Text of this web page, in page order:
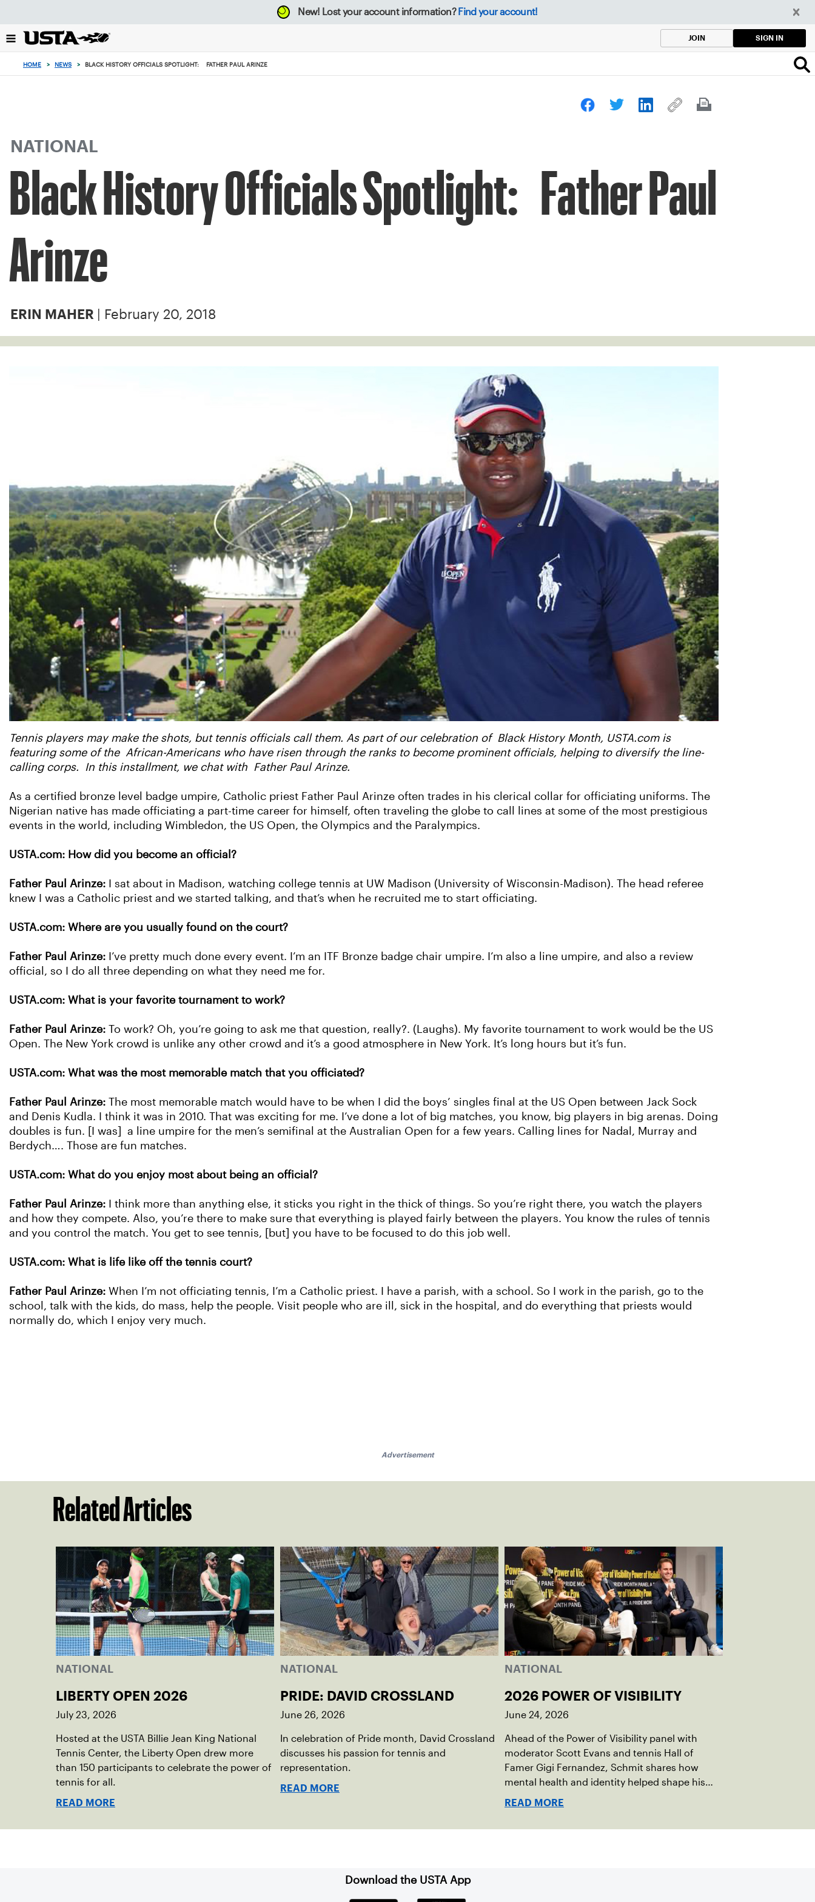
back
to
New! Lost your account information? Find your account!
JOIN SIGN IN
HOME > NEWS > BLACK HISTORY OFFICIALS SPOTLIGHT: FATHER PAUL ARINZE
NATIONAL
Black History Officials Spotlight: Father Paul
Arinze
ERIN MAHER | February 20, 2018
Tennis players may make the shots, but tennis officials call them. As part of our celebration of Black History Month, USTA.com is
featuring some of the African-Americans who have risen through the ranks to become prominent officials, helping to diversify the line-
calling corps. In this installment, we chat with Father Paul Arinze.
As a certified bronze level badge umpire, Catholic priest Father Paul Arinze often trades in his clerical collar for officiating uniforms. The
Nigerian native has made officiating a part-time career for himself, often traveling the globe to call lines at some of the most prestigious
events in the world, including Wimbledon, the US Open, the Olympics and the Paralympics.
USTA.com: How did you become an official?
Father Paul Arinze:
I sat about in Madison, watching college tennis at UW Madison (University of Wisconsin-Madison). The head referee
knew I was a Catholic priest and we started talking, and that’s when he recruited me to start officiating.
USTA.com: Where are you usually found on the court?
Father Paul Arinze: I’ve pretty much done every event. I’m an ITF Bronze badge chair umpire. I’m also a line umpire, and also a review
official, so I do all three depending on what they need me for.
USTA.com: What is your favorite tournament to work?
Father Paul Arinze: To work? Oh, you’re going to ask me that question, really?. (Laughs). My favorite tournament to work would be the US
Open. The New York crowd is unlike any other crowd and it’s a good atmosphere in New York. It’s long hours but it’s fun.
USTA.com: What was the most memorable match that you officiated?
Father Paul Arinze: The most memorable match would have to be when I did the boys’ singles final at the US Open between Jack Sock
and Denis Kudla. I think it was in 2010. That was exciting for me. I’ve done a lot of big matches, you know, big players in big arenas. Doing
doubles is fun. [I was] a line umpire for the men’s semifinal at the Australian Open for a few years. Calling lines for Nadal, Murray and
Berdych…. Those are fun matches.
USTA.com: What do you enjoy most about being an official?
Father Paul Arinze:
I think more than anything else, it sticks you right in the thick of things. So you’re right there, you watch the players
and how they compete. Also, you’re there to make sure that everything is played fairly between the players. You know the rules of tennis
and you control the match. You get to see tennis, [but] you have to be focused to do this job well.
USTA.com: What is life like off the tennis court?
Father Paul Arinze: When I’m not officiating tennis, I’m a Catholic priest. I have a parish, with a school. So I work in the parish, go to the
school, talk with the kids, do mass, help the people. Visit people who are ill, sick in the hospital, and do everything that priests would
normally do, which I enjoy very much.
Advertisement
Related Articles
NATIONAL
LIBERTY OPEN 2026
July 23, 2026
Hosted at the USTA Billie Jean King National
Tennis Center, the Liberty Open drew more
than 150 participants to celebrate the power of
tennis for all.
READ MORE
NATIONAL
PRIDE: DAVID CROSSLAND
June 26, 2026
In celebration of Pride month, David Crossland
discusses his passion for tennis and
representation.
READ MORE
NATIONAL
2026 POWER OF VISIBILITY
June 24, 2026
Ahead of the Power of Visibility panel with
moderator Scott Evans and tennis Hall of
Famer Gigi Fernandez, Schmit shares how
mental health and identity helped shape his
debut novel.
READ MORE
Download the USTA App